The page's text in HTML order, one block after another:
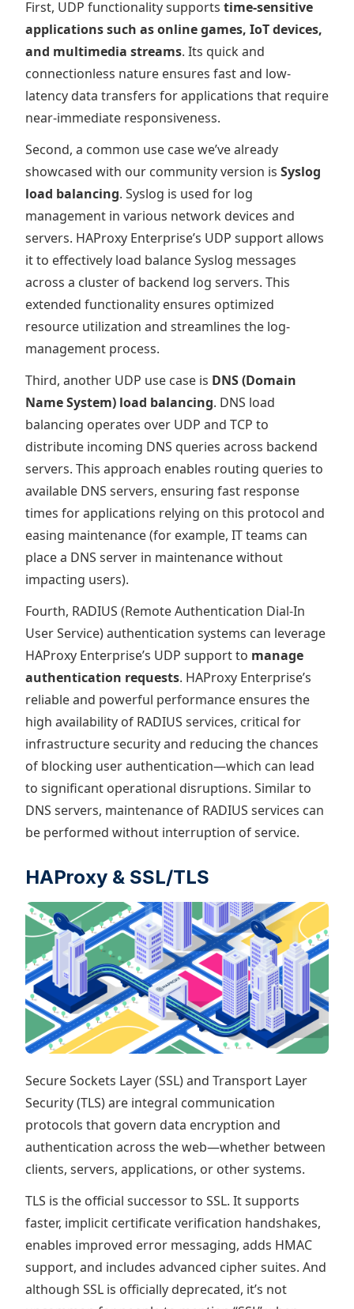
First, UDP functionality supports time-sensitive
applications such as online games, IoT devices,
and multimedia streams. Its quick and
connectionless nature ensures fast and low-
latency data transfers for applications that require
near-immediate responsiveness.
Second, a common use case we’ve already
showcased with our community version is Syslog
load balancing. Syslog is used for log
management in various network devices and
servers. HAProxy Enterprise’s UDP support allows
it to effectively load balance Syslog messages
across a cluster of backend log servers. This
extended functionality ensures optimized
resource utilization and streamlines the log-
management process.
Third, another UDP use case is DNS (Domain
Name System) load balancing. DNS load
balancing operates over UDP and TCP to
distribute incoming DNS queries across backend
servers. This approach enables routing queries to
available DNS servers, ensuring fast response
times for applications relying on this protocol and
easing maintenance (for example, IT teams can
place a DNS server in maintenance without
impacting users).
Fourth, RADIUS (Remote Authentication Dial-In
User Service) authentication systems can leverage
HAProxy Enterprise’s UDP support to manage
authentication requests. HAProxy Enterprise’s
reliable and powerful performance ensures the
high availability of RADIUS services, critical for
infrastructure security and reducing the chances
of blocking user authentication—which can lead
to significant operational disruptions. Similar to
DNS servers, maintenance of RADIUS services can
be performed without interruption of service.
HAProxy & SSL/TLS
Secure Sockets Layer (SSL) and Transport Layer
Security (TLS) are integral communication
protocols that govern data encryption and
authentication across the web—whether between
clients, servers, applications, or other systems.
TLS is the official successor to SSL. It supports
faster, implicit certificate verification handshakes,
enables improved error messaging, adds HMAC
support, and includes advanced cipher suites. And
although SSL is officially deprecated, it’s not